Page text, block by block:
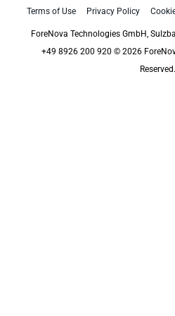
Terms of Use Privacy Policy
ForeNova Technologies GmbH,
+49 8926 200 920 © 2026
Reserved.